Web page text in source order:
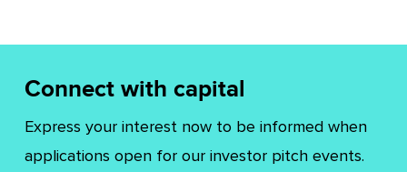
Connect with capital
Express your interest now to be informed when
applications open for our investor pitch events.